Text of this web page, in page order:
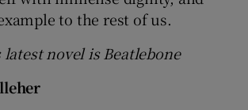
to the rest of us.
latest novel is Beatlebone